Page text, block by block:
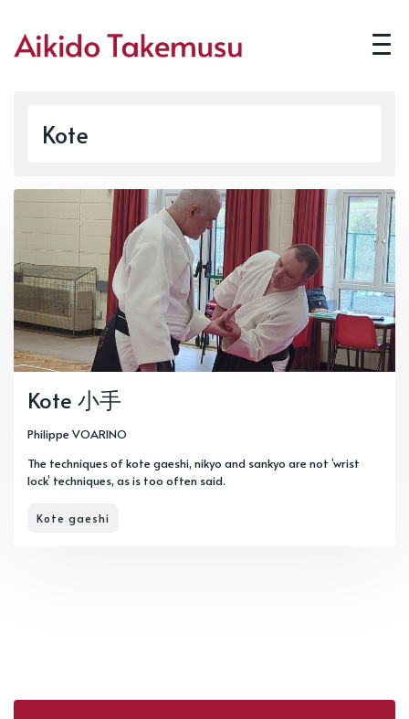
Kote
Kote 小手
Philippe VOARINO
The techniques of kote gaeshi, nikyo and sankyo are not ‘wrist
lock’ techniques, as is too often said.
Kote gaeshi